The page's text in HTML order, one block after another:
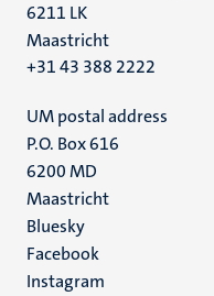
6211 LK
Maastricht
+31 43 388 2222
UM postal address
P.O. Box 616
6200 MD
Maastricht
Social
media
Bluesky
Facebook
Instagram